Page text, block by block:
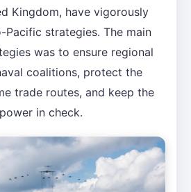
Kingdom, have vigorously
Pacific strategies. The main
was to ensure regional
coalitions, protect the
trade routes, and keep the
in check.